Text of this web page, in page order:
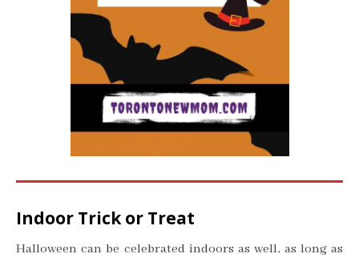
Indoor Trick or Treat
Halloween can be celebrated indoors as well, as long as